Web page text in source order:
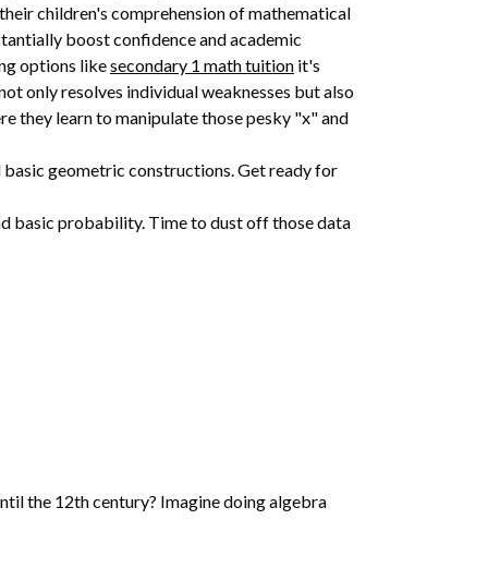
children's comprehension of mathematical
boost confidence and academic
options likesecondary 1 math tuition it's
only resolves individual weaknesses but also
they learn to manipulate those pesky "x" and
basic geometric constructions. Get ready for
basic probability. Time to dust off those data
the 12th century? Imagine doing algebra